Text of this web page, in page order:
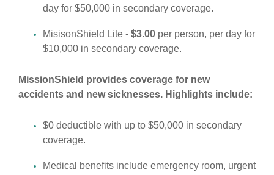
day for $50,000 in secondary coverage.
MisisonShield Lite - $3.00 per person, per day for
$10,000 in secondary coverage.
MissionShield provides coverage for new
accidents and new sicknesses. Highlights include:
$0 deductible with up to $50,000 in secondary
coverage.
Medical benefits include emergency room, urgent